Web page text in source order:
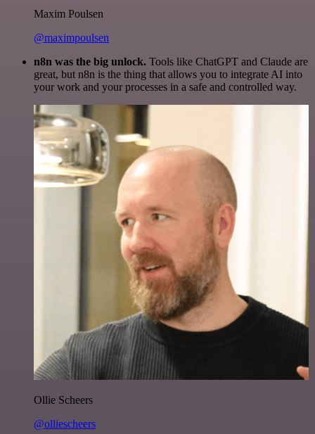
Maxim Poulsen
@maximpoulsen
n8n was the big unlock. Tools like ChatGPT and Claude are
great, but n8n is the thing that allows you to integrate AI into
your work and your processes in a safe and controlled way.
Ollie Scheers
@olliescheers